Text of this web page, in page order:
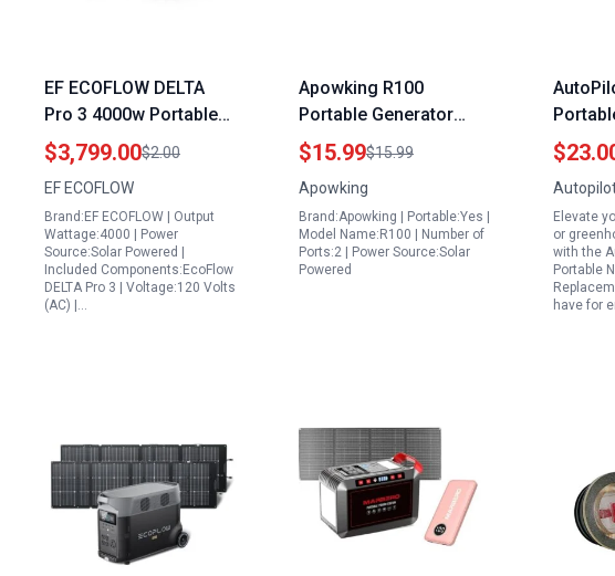
EF ECOFLOW DELTA
Pro 3 4000w Portable
Generator with 4096Wh
LFP Battery Expandable
to 48kWh 120 240V AC
Output Solar Power
Station for Home
Camping Emergencies
RVs
$3,799.00$2.00
EF ECOFLOW
Brand:EF ECOFLOW | Output
Wattage:4000 | Power
Source:Solar Powered |
Included Components:EcoFlow
DELTA Pro 3 | Voltage:120 Volts
(AC) |…
Apowking R100
Portable Generator
Outdoor Storage Bag
100W Solar Powered
Generator Case for
Camping Travel and
Home Use
$15.99$15.99
Apowking
Brand:Apowking | Portable:Yes |
Model Name:R100 | Number of
Ports:2 | Power Source:Solar
Powered
for
Elevate
or
with the
Portable
have for